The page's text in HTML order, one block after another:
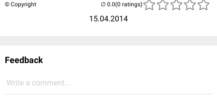
© Copyright
15.04.2014
(0 ratings)
Feedback
Write a comment...